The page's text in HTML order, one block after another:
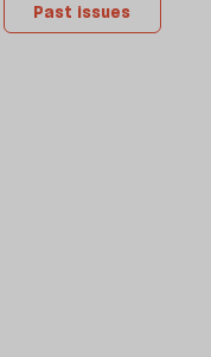
Past issues